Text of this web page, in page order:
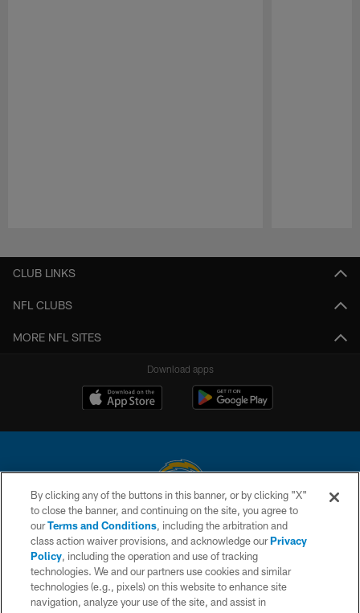
CLUB LINKS
NFL CLUBS
MORE NFL SITES
Download apps
© 2026 Chargers Football Company, LLC. All rights reserved. This website
is managed on a digital platform of the National Football League.
CONTACT US
WEBSITE ACCESSIBILITY
By clicking any of the buttons in this banner, or by clicking "X"
to close the banner, and continuing on the site, you agree to
ourTerms and Conditions, including the arbitration and
class action waiver provisions, and acknowledge ourPrivacy
Policy, including the operation and use of tracking
technologies. We and our partners use cookies and similar
technologies (e.g., pixels) on this website to enhance site
navigation, analyze your use of the site, and assist in